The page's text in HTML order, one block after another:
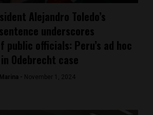
Alejandro Toledo’s
underscores
public officials: Peru’s ad hoc
Odebrecht case
- November 1, 2024